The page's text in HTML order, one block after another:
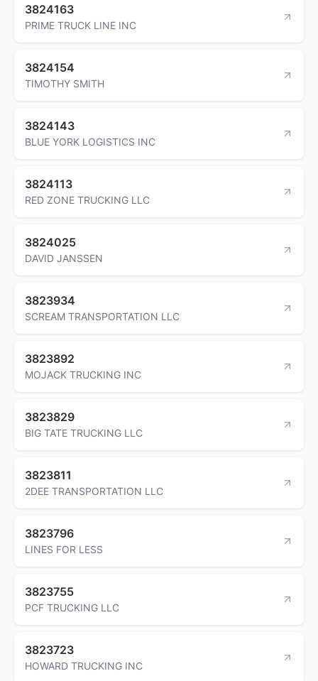
3824163
PRIME TRUCK LINE INC
3824154
TIMOTHY SMITH
3824143
BLUE YORK LOGISTICS INC
3824113
RED ZONE TRUCKING LLC
3824025
DAVID JANSSEN
3823934
SCREAM TRANSPORTATION LLC
3823892
MOJACK TRUCKING INC
3823829
BIG TATE TRUCKING LLC
3823811
2DEE TRANSPORTATION LLC
3823796
LINES FOR LESS
3823755
PCF TRUCKING LLC
3823723
HOWARD TRUCKING INC